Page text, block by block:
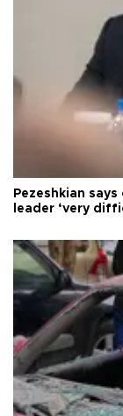
Pezeshkian
leader ‘very